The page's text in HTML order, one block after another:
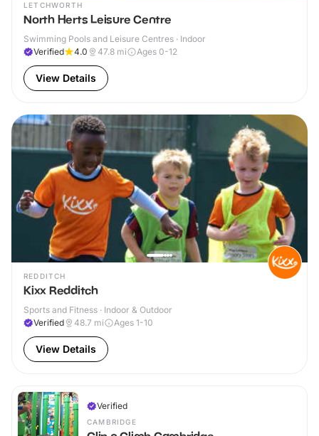
LETCHWORTH
North Herts Leisure Centre
Swimming Pools and Leisure Centres · Indoor
Verified
4.0 47.8 mi Ages 0-12
View Details
REDDITCH
Kixx Redditch
Sports and Fitness · Indoor & Outdoor
Verified
48.7 mi Ages 1-10
View Details
Verified
CAMBRIDGE